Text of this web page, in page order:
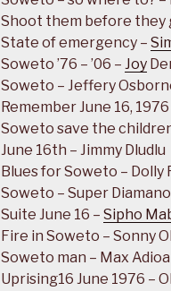
Shoot them before they
State of emergency –
Soweto ’76 – ’06 – Joy
Soweto – Jeffery
Remember June 16,
Soweto save the
June 16th – Jimmy Dludlu
Blues for Soweto –
Soweto – Super
Suite June 16 – Sipho
Fire in Soweto – Sonny
Soweto man – Max Adioa
Uprising16 June 1976 –